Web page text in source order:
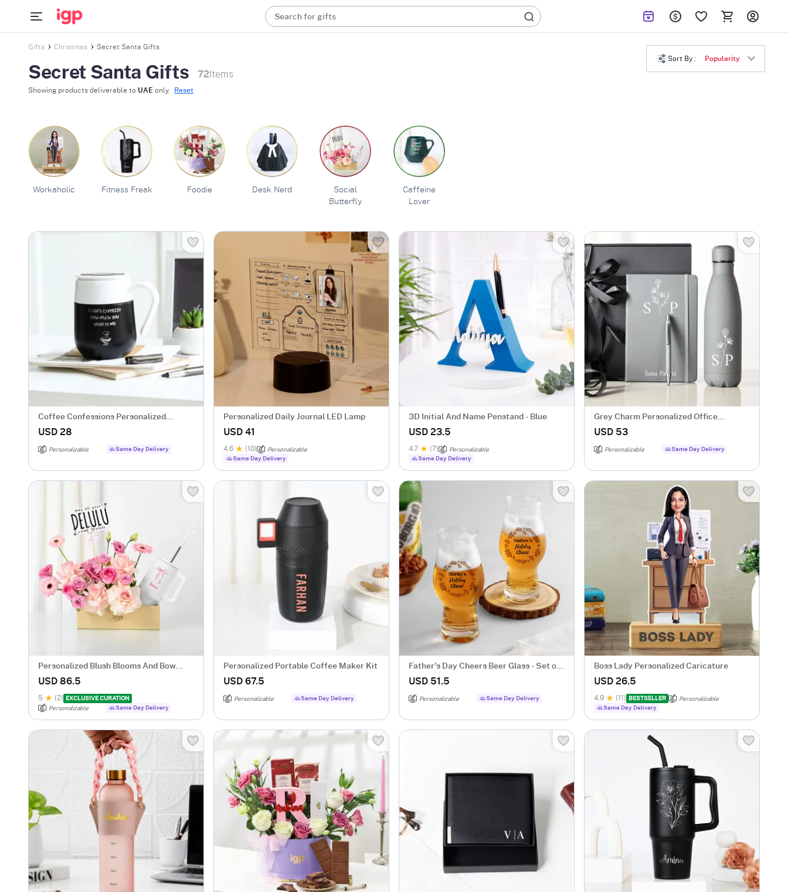
Search for gifts
Gifts Christmas Secret Santa Gifts
Secret Santa Gifts 72 Items
Showing products deliverable to UAE only. Reset
Sort By : Popularity
Workaholic Fitness Freak Foodie Desk Nerd
Social
Butterfly
Caffeine
Lover
Coffee Confessions Personalized
Temperature Mug
USD 28
Personalizable Same Day Delivery
Personalized Daily Journal LED Lamp
USD 41
4.6 (10)
Personalizable
Same Day Delivery
3D Initial And Name Penstand - Blue
USD 23.5
4.7 (7)
Personalizable
Same Day Delivery
Grey Charm Personalized Office
Essentials Hamper
USD 53
Personalizable Same Day Delivery
Personalized Blush Blooms And Bow
Tumbler Combo
USD 86.5
5 (2)
EXCLUSIVE CURATION
Personalizable
Same Day Delivery
Personalized Portable Coffee Maker Kit
USD 67.5
Personalizable Same Day Delivery
Father's Day Cheers Beer Glass - Set of
2
USD 51.5
Personalizable Same Day Delivery
Boss Lady Personalized Caricature
USD 26.5
4.9 (11) BESTSELLER
Personalizable
Same Day Delivery